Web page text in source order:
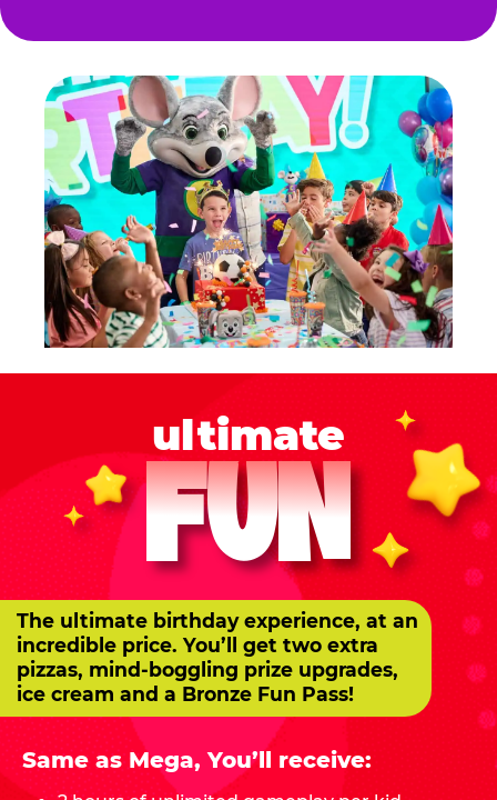
ultimate
FUN
The ultimate birthday experience, at an
incredible price. You’ll get two extra
pizzas, mind-boggling prize upgrades,
ice cream and a Bronze Fun Pass!
Same as Mega, You’ll receive: